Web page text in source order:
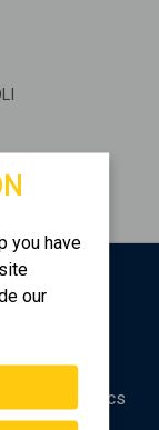
you have
our
for new
market topics